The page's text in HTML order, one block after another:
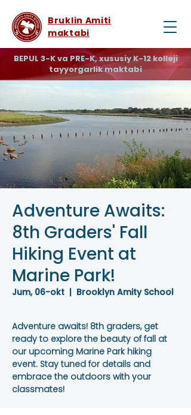
Bruklin Amiti
maktabi
BEPUL 3-K va PRE-K, xususiy K-12 kolleji
tayyorgarlik maktabi
Adventure Awaits:
8th Graders' Fall
Hiking Event at
Marine Park!
Jum, 06-okt
  |
Brooklyn Amity School
Adventure awaits! 8th graders, get
ready to explore the beauty of fall at
our upcoming Marine Park hiking
event. Stay tuned for details and
embrace the outdoors with your
classmates!